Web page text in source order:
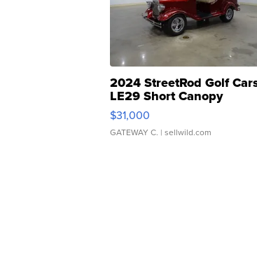
2024 StreetRod Golf
LE29 Short Canopy
$31,000
GATEWAY C. | sellwild.com